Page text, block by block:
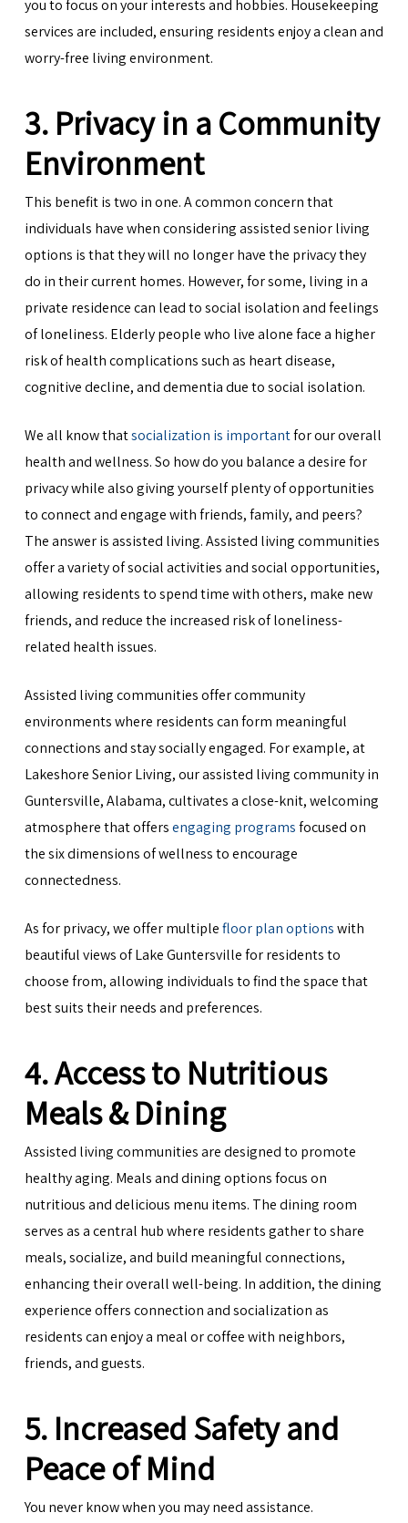
you to focus on your interests and hobbies. Housekeeping
services are included, ensuring residents enjoy a clean and
worry-free living environment.
3. Privacy in a Community
Environment
This benefit is two in one. A common concern that
individuals have when considering assisted senior living
options is that they will no longer have the privacy they
do in their current homes. However, for some, living in a
private residence can lead to social isolation and feelings
of loneliness. Elderly people who live alone face a higher
risk of health complications such as heart disease,
cognitive decline, and dementia due to social isolation.
We all know thatsocialization is importantfor our overall
health and wellness. So how do you balance a desire for
privacy while also giving yourself plenty of opportunities
to connect and engage with friends, family, and peers?
The answer is assisted living. Assisted living communities
offer a variety of social activities and social opportunities,
allowing residents to spend time with others, make new
friends, and reduce the increased risk of loneliness-
related health issues.
Assisted living communities offer community
environments where residents can form meaningful
connections and stay socially engaged. For example, at
Lakeshore Senior Living, our assisted living community in
Guntersville, Alabama, cultivates a close-knit, welcoming
atmosphere that offersengaging programsfocused on
the six dimensions of wellness to encourage
connectedness.
As for privacy, we offer multiplefloor plan optionswith
beautiful views of Lake Guntersville for residents to
choose from, allowing individuals to find the space that
best suits their needs and preferences.
4. Access to Nutritious
Meals & Dining
Assisted living communities are designed to promote
healthy aging. Meals and dining options focus on
nutritious and delicious menu items. The dining room
serves as a central hub where residents gather to share
meals, socialize, and build meaningful connections,
enhancing their overall well-being. In addition, the dining
experience offers connection and socialization as
residents can enjoy a meal or coffee with neighbors,
friends, and guests.
5. Increased Safety and
Peace of Mind
You never know when you may need assistance.